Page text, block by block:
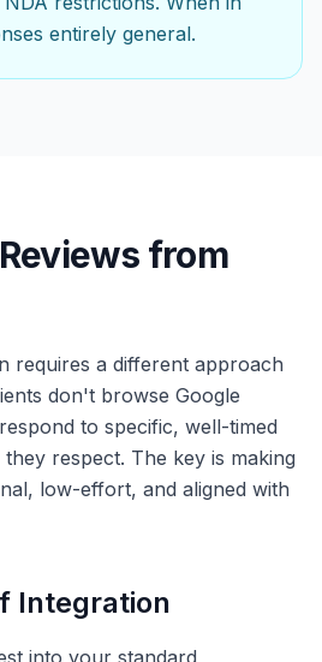
entirely general.
from
requires a different approach
don't browse Google
to specific, well-timed
respect. The key is making
low-effort, and aligned with
Integration
into your standard